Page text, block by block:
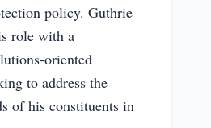
policy. Guthrie
role with a
oriented
to address the
of his constituents in